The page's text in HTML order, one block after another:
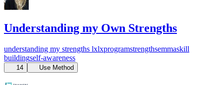
Understanding my Own Strengths
understanding my strengths lxlxprogramstrengthsemmaskill
buildingself-awareness
14 Use Method